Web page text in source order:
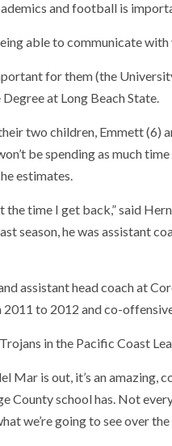
and football is
able to communicate
for them (the
at Long Beach State.
two children, Emmett (6)
be spending as much
estimates.
time I get back,” said
season, he was assistant
assistant head coach at
to 2012 and co-
in the Pacific Coast
Mar is out, it’s an amazing,
County school has. Not
we’re going to see over